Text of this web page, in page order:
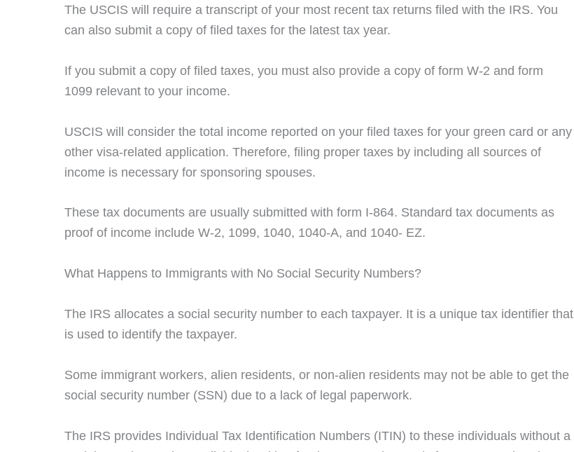
The USCIS will require a transcript of your most recent tax returns filed with the IRS. You
can also submit a copy of filed taxes for the latest tax year.
If you submit a copy of filed taxes, you must also provide a copy of form W-2 and form
1099 relevant to your income.
USCIS will consider the total income reported on your filed taxes for your green card or any
other visa-related application. Therefore, filing proper taxes by including all sources of
income is necessary for sponsoring spouses.
These tax documents are usually submitted with form I-864. Standard tax documents as
proof of income include W-2, 1099, 1040, 1040-A, and 1040- EZ.
What Happens to Immigrants with No Social Security Numbers?
The IRS allocates a social security number to each taxpayer. It is a unique tax identifier that
is used to identify the taxpayer.
Some immigrant workers, alien residents, or non-alien residents may not be able to get the
social security number (SSN) due to a lack of legal paperwork.
The IRS provides Individual Tax Identification Numbers (ITIN) to these individuals without a